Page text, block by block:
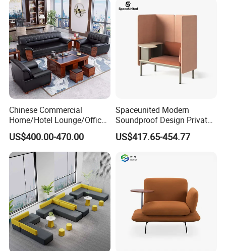
Product Description
Co-Working Shared Space
Waiting Curved Sofa
Chinese Commercial
Home/Hotel Lounge/Office
Furniture Wood Frame Black
Leather Sofa
US$400.00-470.00
Spaceunited Modern
Soundproof Design Private
Reception Modular Office
Sofa
US$417.65-454.77